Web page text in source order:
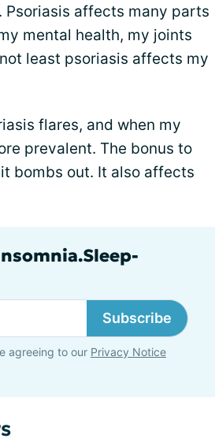
Psoriasis affects many parts
mental health, my joints
least psoriasis affects my
flares, and when my
prevalent. The bonus to
bombs out. It also affects
Subscribe
agreeing to our Privacy Notice